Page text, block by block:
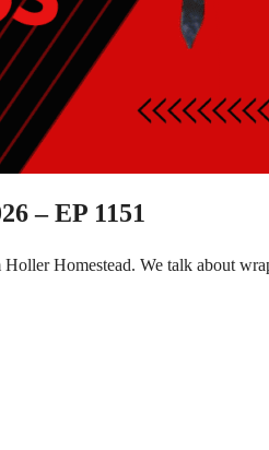
– EP 1151
Homestead. We talk about